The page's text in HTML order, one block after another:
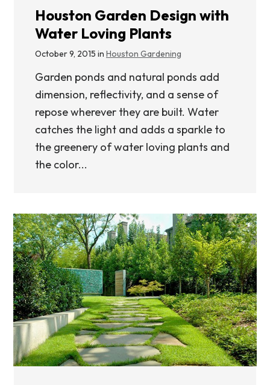
Houston Garden Design with
Water Loving Plants
October 9, 2015 in Houston Gardening
Garden ponds and natural ponds add
dimension, reflectivity, and a sense of
repose wherever they are built. Water
catches the light and adds a sparkle to
the greenery of water loving plants and
the color...